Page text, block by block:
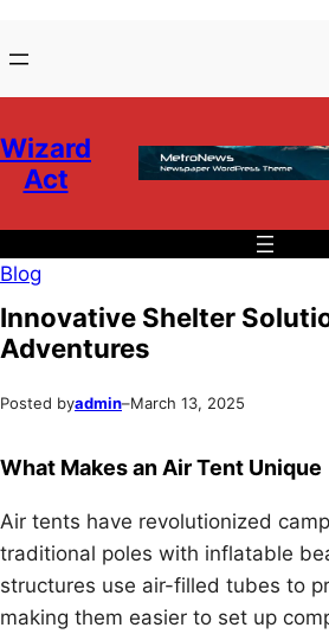
to
content
to
content
Wizard
Act
Blog
Innovative Shelter
Adventures
Posted byadmin–March 13, 2025
What Makes an Air Tent Unique
Air tents have revolutionized
traditional poles with inflatable
structures use air-filled tubes to
making them easier to set up